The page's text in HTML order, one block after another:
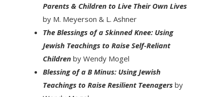
Parents & Children to Live Their Own Lives
by M. Meyerson & L. Ashner
The Blessings of a Skinned Knee: Using
Jewish Teachings to Raise Self-Reliant
Children by Wendy Mogel
Blessing of a B Minus: Using Jewish
Teachings to Raise Resilient Teenagers by